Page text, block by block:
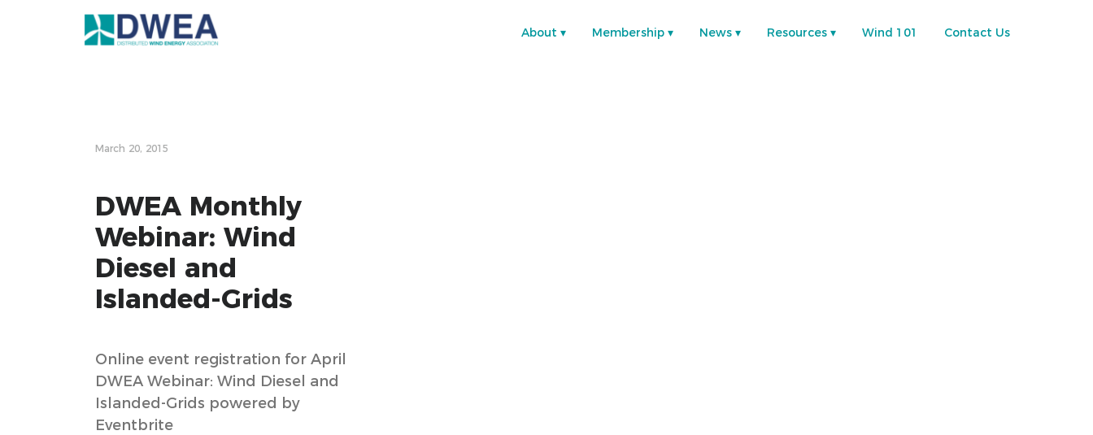
About Membership News Resources Wind 101 Contact Us
March 20, 2015
DWEA Monthly
Webinar: Wind
Diesel and
Islanded-Grids
Online event registration for April
DWEA Webinar: Wind Diesel and
Islanded-Grids powered by
Eventbrite